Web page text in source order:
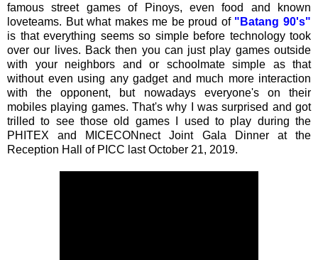
famous street games of Pinoys, even food and known
loveteams. But what makes me be proud of "Batang 90's"
is that everything seems so simple before technology took
over our lives. Back then you can just play games outside
with your neighbors and or schoolmate simple as that
without even using any gadget and much more interaction
with the opponent, but nowadays everyone's on their
mobiles playing games. That's why I was surprised and got
trilled to see those old games I used to play during the
PHITEX and MICECONnect Joint Gala Dinner at the
Reception Hall of PICC last October 21, 2019.